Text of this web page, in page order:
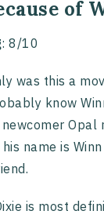
of
: 8/10
was this a
know
Opal
name is
is most